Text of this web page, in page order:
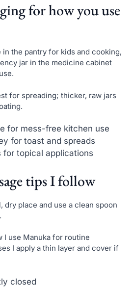
for how you use
in the pantry for kids and cooking,
jar in the medicine cabinet
for spreading; thicker, raw jars
for mess-free kitchen use
for toast and spreads
for topical applications
tips I follow
dry place and use a clean spoon
I use Manuka for routine
I apply a thin layer and cover if
closed